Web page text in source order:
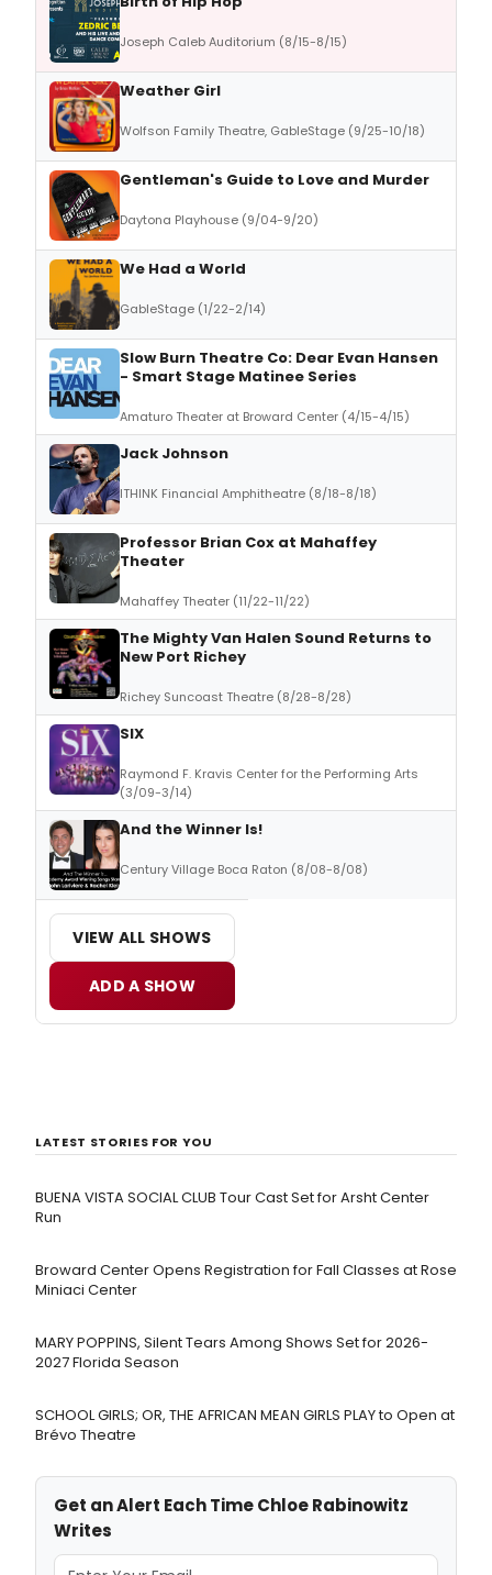
Joseph Caleb Auditorium (8/15-8/15)
Weather Girl
Wolfson Family Theatre, GableStage (9/25-10/18)
Gentleman's Guide to Love and Murder
Daytona Playhouse (9/04-9/20)
We Had a World
GableStage (1/22-2/14)
Slow Burn Theatre Co: Dear Evan Hansen
- Smart Stage Matinee Series
Amaturo Theater at Broward Center (4/15-4/15)
Jack Johnson
ITHINK Financial Amphitheatre (8/18-8/18)
Professor Brian Cox at Mahaffey
Theater
Mahaffey Theater (11/22-11/22)
The Mighty Van Halen Sound Returns to
New Port Richey
Richey Suncoast Theatre (8/28-8/28)
SIX
Raymond F. Kravis Center for the Performing Arts
(3/09-3/14)
And the Winner Is!
Century Village Boca Raton (8/08-8/08)
VIEW ALL SHOWS
ADD A SHOW
LATEST STORIES FOR YOU
BUENA VISTA SOCIAL CLUB Tour Cast Set for Arsht Center
Run
Broward Center Opens Registration for Fall Classes at Rose
Miniaci Center
MARY POPPINS, Silent Tears Among Shows Set for 2026-
2027 Florida Season
SCHOOL GIRLS; OR, THE AFRICAN MEAN GIRLS PLAY to Open at
Brévo Theatre
Get an Alert Each Time Chloe Rabinowitz
Writes